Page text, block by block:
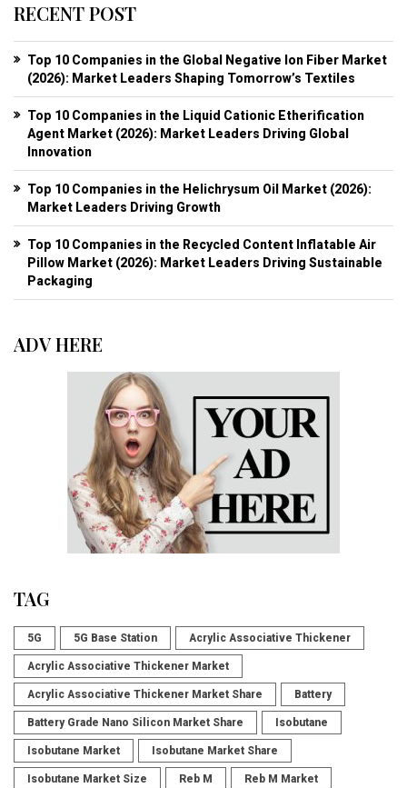
RECENT POST
Top 10 Companies in the Global Negative Ion Fiber Market
(2026): Market Leaders Shaping Tomorrow’s Textiles
Top 10 Companies in the Liquid Cationic Etherification
Agent Market (2026): Market Leaders Driving Global
Innovation
Top 10 Companies in the Helichrysum Oil Market (2026):
Market Leaders Driving Growth
Top 10 Companies in the Recycled Content Inflatable Air
Pillow Market (2026): Market Leaders Driving Sustainable
Packaging
ADV HERE
TAG
5G 5G Base Station Acrylic Associative Thickener
Acrylic Associative Thickener Market
Acrylic Associative Thickener Market Share Battery
Battery Grade Nano Silicon Market Share Isobutane
Isobutane Market Isobutane Market Share
Isobutane Market Size Reb M Reb M Market